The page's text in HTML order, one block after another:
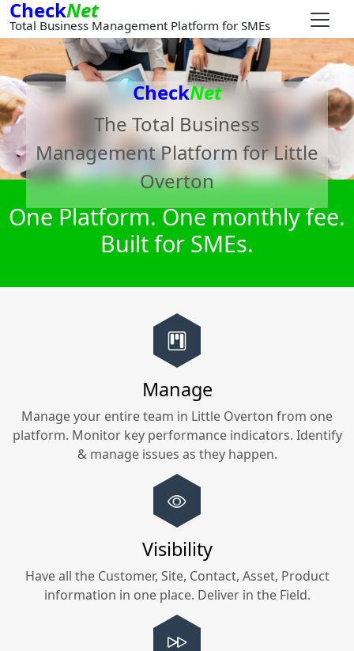
CheckNet
Total Business Management Platform for SMEs
CheckNet
The Total Business
Management Platform forLittle
Overton
One Platform. One monthly fee.
Built for SMEs.
Manage
Manage your entire team in Little Overton from one
platform. Monitor key performance indicators. Identify
& manage issues as they happen.
Visibility
Have all the Customer, Site, Contact, Asset, Product
information in one place. Deliver in the Field.